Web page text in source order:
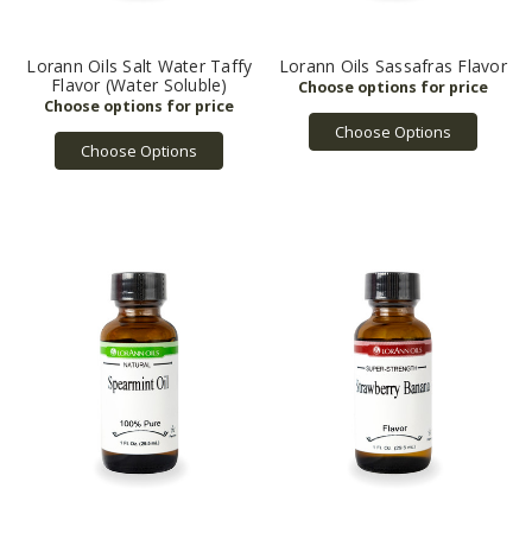
Lorann Oils Salt Water Taffy
Flavor (Water Soluble)
Choose Options
Lorann Oils Sassafras Flavor
Choose Options